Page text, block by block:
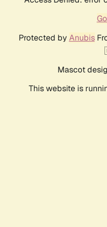
Protected by Anubis
Mascot
This website is